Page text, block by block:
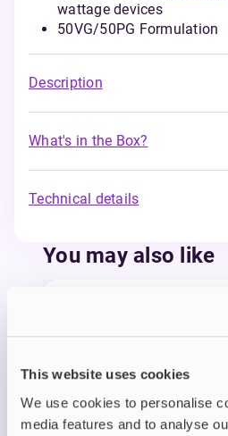
This website uses cookies
We use cookies to personalise
media features and to analyse
wattage devices
50VG/50PG Formulation
Description
What's in the Box?
Technical details
You may also like